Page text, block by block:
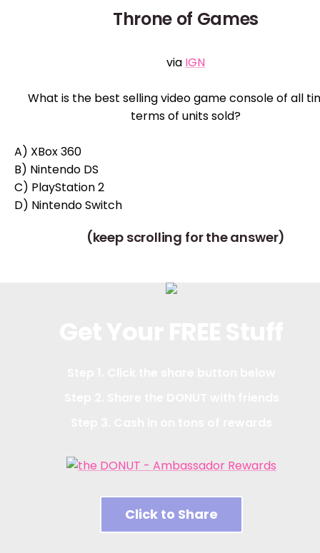
Throne of Games
via IGN
What is the best selling video game console of all
terms of units sold?
A) XBox 360
B) Nintendo DS
C) PlayStation 2
D) Nintendo Switch
(keep scrolling for the answer)
Click to Share